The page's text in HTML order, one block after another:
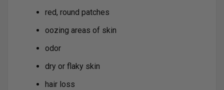
red, round patches
oozing areas of skin
odor
dry or flaky skin
hair loss